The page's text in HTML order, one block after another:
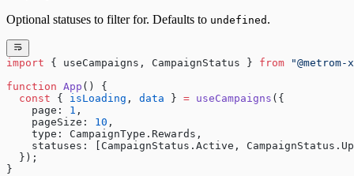
Optional statuses to filter for. Defaults to undefined .
import { useCampaigns, CampaignStatus } from
function App () {
  const
{ isLoading , data } = useCampaigns ({
    page:
1 ,
    pageSize:
10 ,
    type: CampaignType.Rewards,
statuses: [CampaignStatus.Active,
  });
}